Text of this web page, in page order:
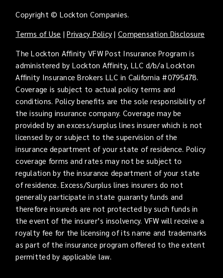
Copyright © Lockton Companies.
Terms of Use |Privacy Policy | Compensation Disclosure
The Lockton Affinity VFW Post Insurance Program is
administered by Lockton Affinity, LLC d/b/a Lockton
Affinity Insurance Brokers LLC in California #0795478.
Coverage is subject to actual policy terms and
conditions. Policy benefits are the sole responsibility of
the issuing insurance company. Coverage may be
provided by an excess/surplus lines insurer which is not
licensed by or subject to the supervision of the
insurance department of your state of residence. Policy
coverage forms and rates may not be subject to
regulation by the insurance department of your state
of residence. Excess/Surplus lines insurers do not
generally participate in state guaranty funds and
therefore insureds are not protected by such funds in
the event of the insurer’s insolvency. VFW will receive a
royalty fee for the licensing of its name and trademarks
as part of the insurance program offered to the extent
permitted by applicable law.